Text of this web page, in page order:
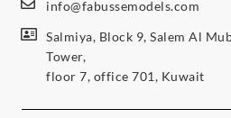
info@fabussemodels.com
Salmiya, Block 9, Salem Al
Tower,
floor 7, office 701, Kuwait